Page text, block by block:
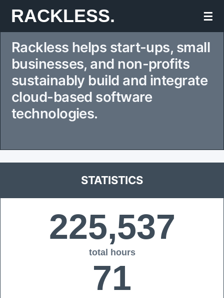
Skip
to
content
RACKLESS. ☰
Rackless helps start-ups, small
businesses, and non-profits
sustainably build and integrate
cloud-based software
technologies.
STATISTICS
225,537
total hours
71